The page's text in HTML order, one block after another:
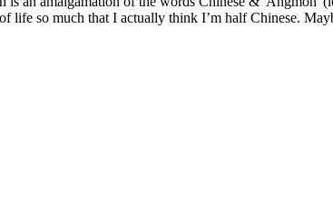
life so much that I actually think I’m half Chinese.